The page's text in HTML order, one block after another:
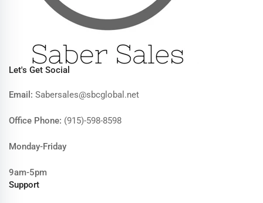
Let's Get Social
Email: Sabersales@sbcglobal.net
Office Phone: (915)-598-8598
Monday-Friday
9am-5pm
Support